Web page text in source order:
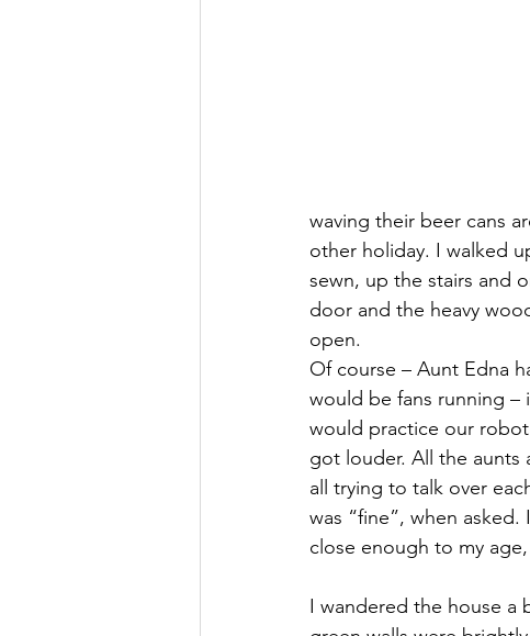
waving their beer cans
other holiday. I walked
sewn, up the stairs and
door and the heavy
open.
Of course – Aunt Edna
would be fans running –
would practice our
got louder. All the aunts
all trying to talk over
was “fine”, when
close enough to my
I wandered the house a